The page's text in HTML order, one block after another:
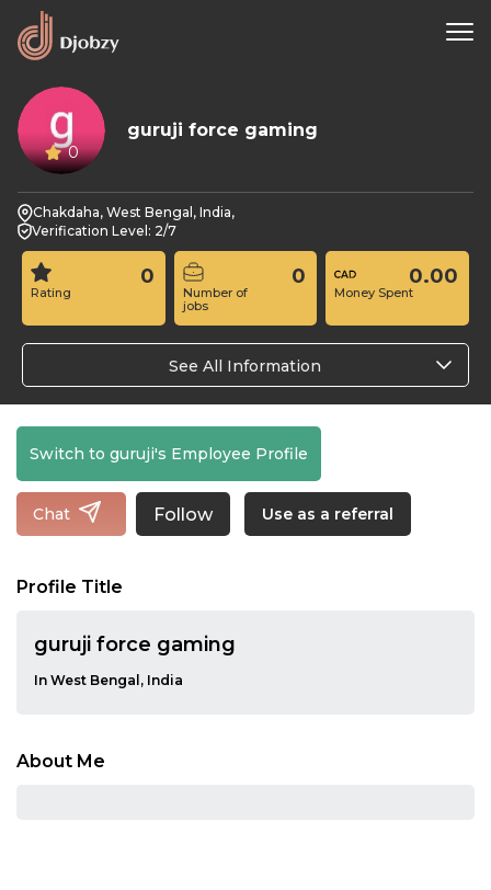
0
guruji force gaming
Chakdaha, West Bengal, India,
Verification Level: 2/7
Rating
0
Number of
jobs
0
Money Spent
0.00
See All Information
Switch to guruji's Employee Profile
Chat Follow Use as a referral
Profile Title
guruji force gaming
In West Bengal, India
About Me